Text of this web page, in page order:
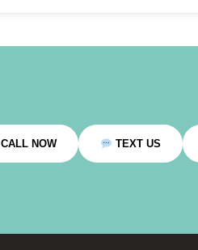
CALL NOW TEXT US